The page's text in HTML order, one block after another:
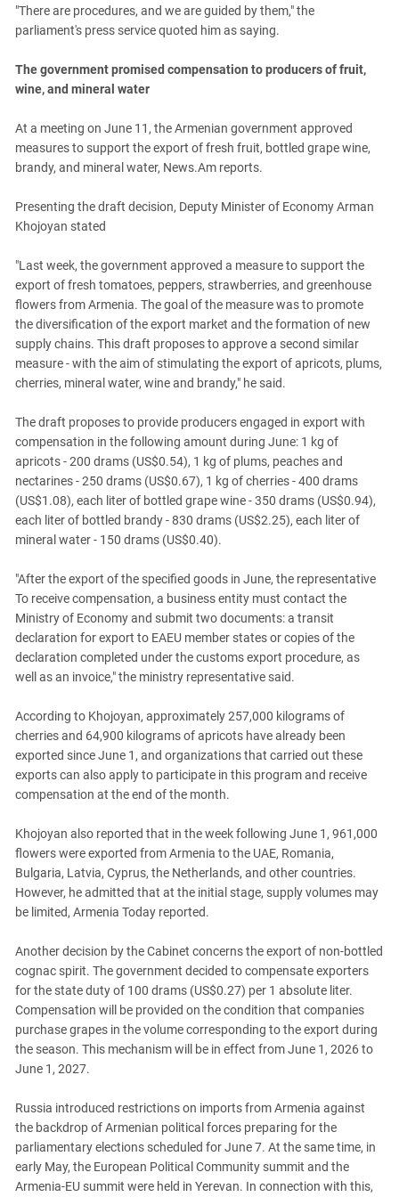
"There are procedures, and we are guided by them," the
parliament's press service quoted him as saying.
The government promised compensation to producers of fruit,
wine, and mineral water
At a meeting on June 11, the Armenian government approved
measures to support the export of fresh fruit, bottled grape wine,
brandy, and mineral water, News.Am reports.
Presenting the draft decision, Deputy Minister of Economy Arman
Khojoyan stated
"Last week, the government approved a measure to support the
export of fresh tomatoes, peppers, strawberries, and greenhouse
flowers from Armenia. The goal of the measure was to promote
the diversification of the export market and the formation of new
supply chains. This draft proposes to approve a second similar
measure - with the aim of stimulating the export of apricots, plums,
cherries, mineral water, wine and brandy," he said.
The draft proposes to provide producers engaged in export with
compensation in the following amount during June: 1 kg of
apricots - 200 drams (US$0.54), 1 kg of plums, peaches and
nectarines - 250 drams (US$0.67), 1 kg of cherries - 400 drams
(US$1.08), each liter of bottled grape wine - 350 drams (US$0.94),
each liter of bottled brandy - 830 drams (US$2.25), each liter of
mineral water - 150 drams (US$0.40).
"After the export of the specified goods in June, the representative
To receive compensation, a business entity must contact the
Ministry of Economy and submit two documents: a transit
declaration for export to EAEU member states or copies of the
declaration completed under the customs export procedure, as
well as an invoice," the ministry representative said.
According to Khojoyan, approximately 257,000 kilograms of
cherries and 64,900 kilograms of apricots have already been
exported since June 1, and organizations that carried out these
exports can also apply to participate in this program and receive
compensation at the end of the month.
Khojoyan also reported that in the week following June 1, 961,000
flowers were exported from Armenia to the UAE, Romania,
Bulgaria, Latvia, Cyprus, the Netherlands, and other countries.
However, he admitted that at the initial stage, supply volumes may
be limited, Armenia Today reported.
Another decision by the Cabinet concerns the export of non-bottled
cognac spirit. The government decided to compensate exporters
for the state duty of 100 drams (US$0.27) per 1 absolute liter.
Compensation will be provided on the condition that companies
purchase grapes in the volume corresponding to the export during
the season. This mechanism will be in effect from June 1, 2026 to
June 1, 2027.
Russia introduced restrictions on imports from Armenia against
the backdrop of Armenian political forces preparing for the
parliamentary elections scheduled for June 7. At the same time, in
early May, the European Political Community summit and the
Armenia-EU summit were held in Yerevan. In connection with this,